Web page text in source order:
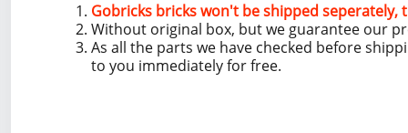
Gobricks bricks won't be shipped
Without original box, but we guarantee our
As all the parts we have checked before
to you immediately for free.